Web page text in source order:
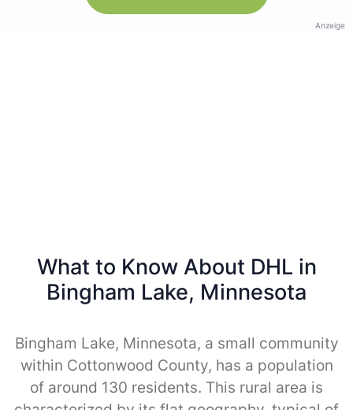
Anzeige
What to Know About DHL in
Bingham Lake, Minnesota
Bingham Lake, Minnesota, a small community
within Cottonwood County, has a population
of around 130 residents. This rural area is